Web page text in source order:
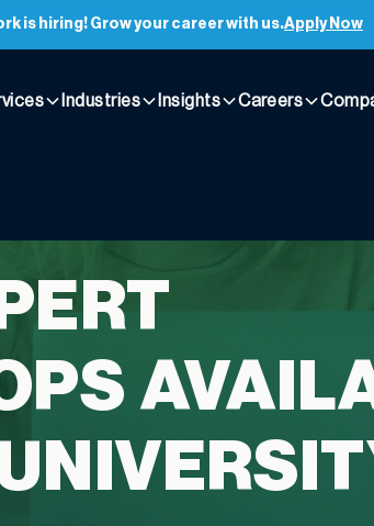
is hiring! Grow your career with us.Apply Now
Industries Insights Careers